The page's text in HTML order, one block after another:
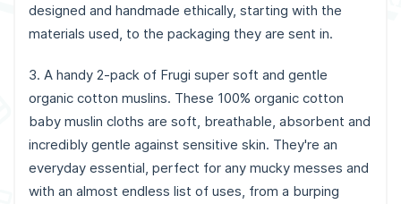
designed and handmade ethically, starting with the
materials used, to the packaging they are sent in.
3. A handy 2-pack of Frugi super soft and gentle
organic cotton muslins. These 100% organic cotton
baby muslin cloths are soft, breathable, absorbent and
incredibly gentle against sensitive skin. They're an
everyday essential, perfect for any mucky messes and
with an almost endless list of uses, from a burping